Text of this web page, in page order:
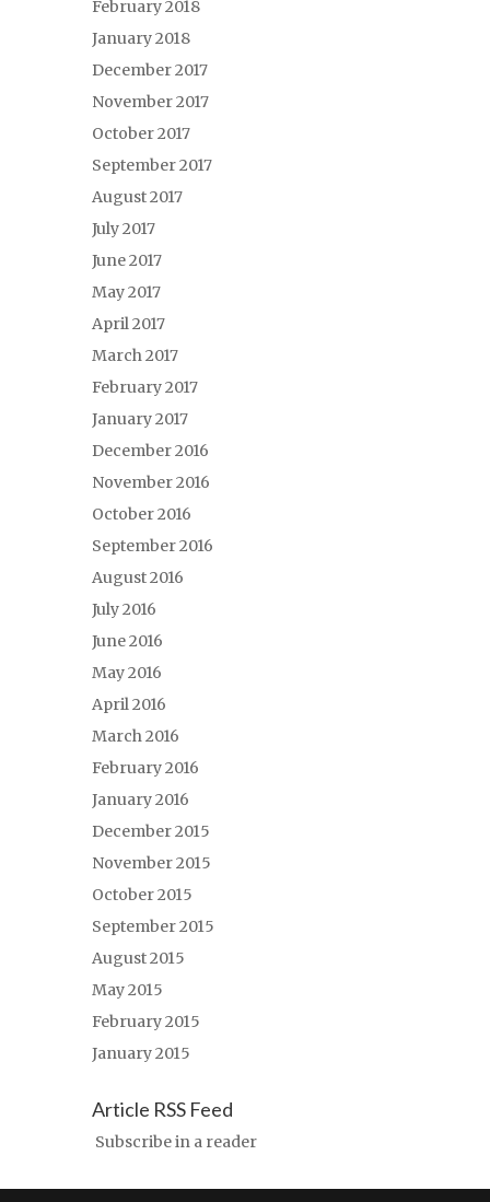
February 2018
January 2018
December 2017
November 2017
October 2017
September 2017
August 2017
July 2017
June 2017
May 2017
April 2017
March 2017
February 2017
January 2017
December 2016
November 2016
October 2016
September 2016
August 2016
July 2016
June 2016
May 2016
April 2016
March 2016
February 2016
January 2016
December 2015
November 2015
October 2015
September 2015
August 2015
May 2015
February 2015
January 2015
Article RSS Feed
Subscribe in a reader